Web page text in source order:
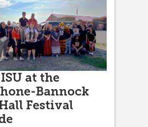
at the
Bannock
Festival